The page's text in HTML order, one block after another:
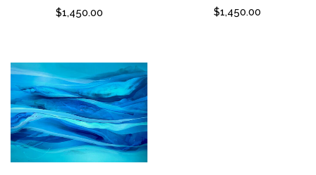
$1,450.00
$1,450.00